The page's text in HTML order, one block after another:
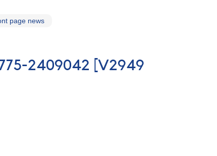
page news
2409042 [V2949